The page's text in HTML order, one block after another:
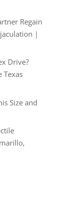
Regain
|
Drive?
Texas
Size and